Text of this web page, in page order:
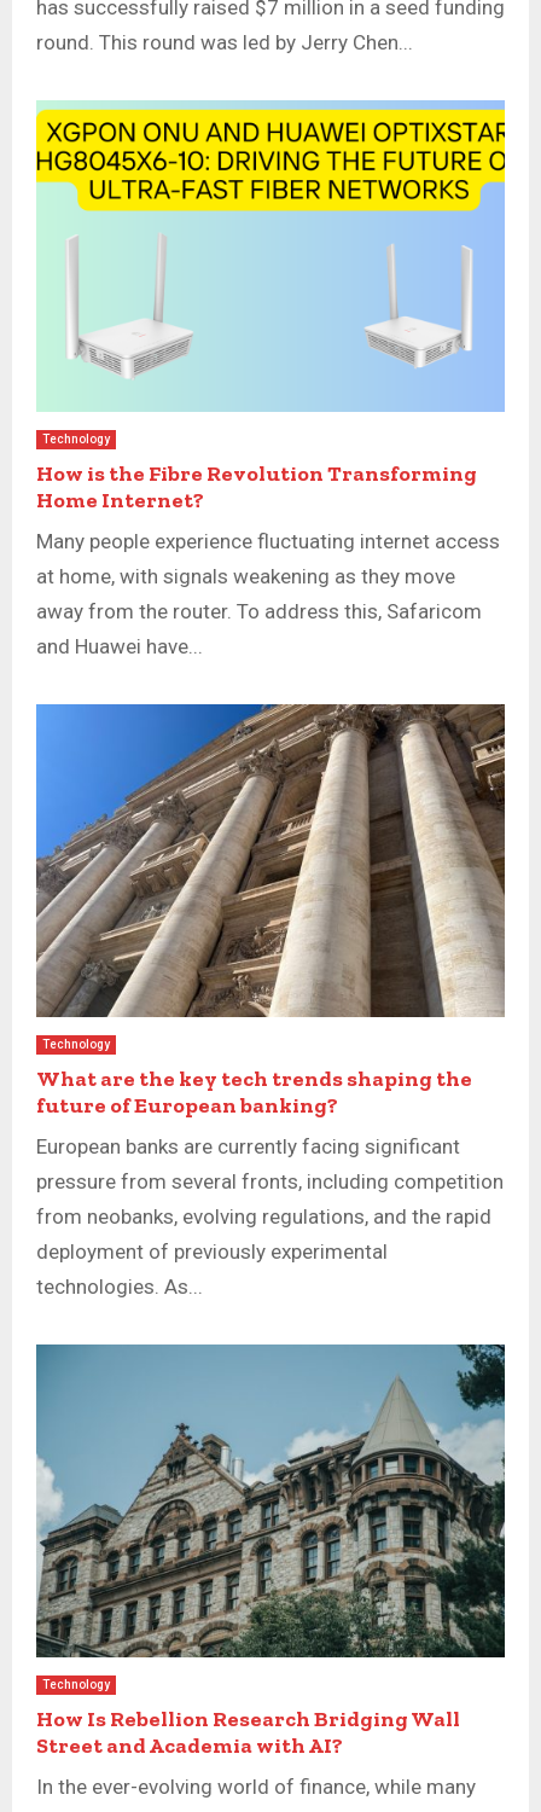
has successfully raised $7 million in a seed funding
round. This round was led by Jerry Chen...
Technology
How is the Fibre Revolution Transforming
Home Internet?
Many people experience fluctuating internet access
at home, with signals weakening as they move
away from the router. To address this, Safaricom
and Huawei have...
Technology
What are the key tech trends shaping the
future of European banking?
European banks are currently facing significant
pressure from several fronts, including competition
from neobanks, evolving regulations, and the rapid
deployment of previously experimental
technologies. As...
Technology
How Is Rebellion Research Bridging Wall
Street and Academia with AI?
In the ever-evolving world of finance, while many